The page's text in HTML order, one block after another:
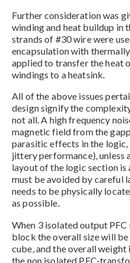
Further consideration was
winding and heat buildup in
strands of #30 wire were
encapsulation with
applied to transfer the heat
windings to a heatsink.
All of the above issues
design signify the
not all. A high frequency
magnetic field from the
parasitic effects in the
jittery performance), unless
layout of the logic section
must be avoided by careful
needs to be physically
as possible.
When 3 isolated output PFC
block the overall size will be
cube, and the overall weight
the non isolated PFC-